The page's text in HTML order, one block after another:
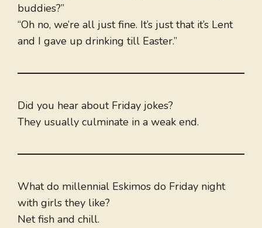
buddies?”
“Oh no, we’re all just fine. It’s just that it’s Lent
and I gave up drinking till Easter.”
Did you hear about Friday jokes?
They usually culminate in a weak end.
What do millennial Eskimos do Friday night
with girls they like?
Net fish and chill.